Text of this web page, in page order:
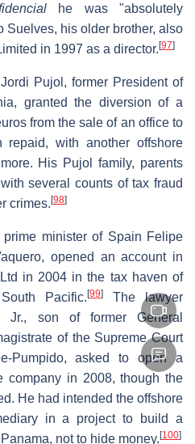
he was "absolutely
Suelves, his older brother, also
in 1997 as a director. [97]
Pujol, former President of
granted the diversion of a
from the sale of an office to
repaid, with another offshore
His Pujol family, parents
several counts of tax fraud
crimes. [98]
minister of Spain Felipe
opened an account in
in 2004 in the tax haven of
Pacific.[99]
The lawyer
Jr., son of former General
of the Supreme Court
Pumpido, asked to open a
company in 2008, though the
He had intended the offshore
in a project to build a
not to hide money. [100]